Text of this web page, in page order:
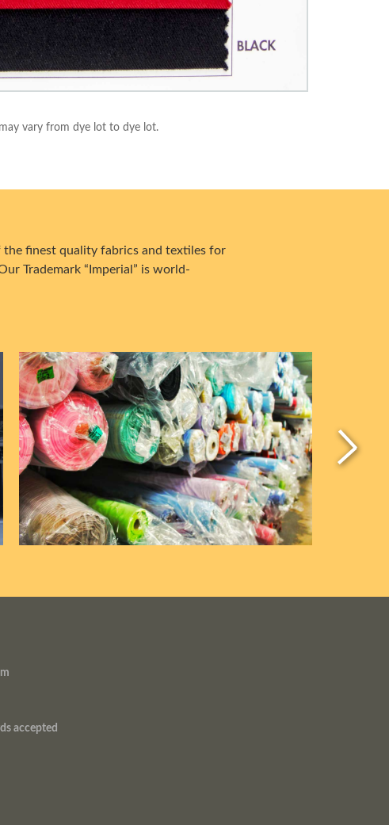
vary from dye lot to dye lot.
the finest quality fabrics and textiles for
Trademark “Imperial” is world-
accepted